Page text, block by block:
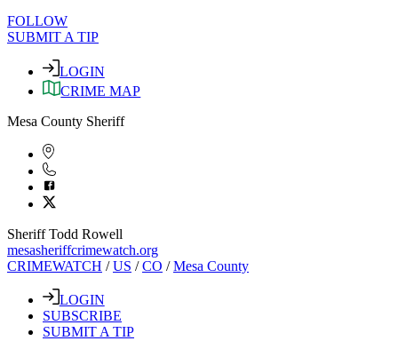
FOLLOW
SUBMIT A TIP
LOGIN
CRIME MAP
Mesa County Sheriff
Sheriff Todd Rowell
mesasheriffcrimewatch.org
CRIMEWATCH /US /CO /Mesa County
LOGIN
SUBSCRIBE
SUBMIT A TIP